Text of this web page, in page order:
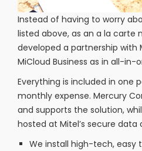
Instead of having to worry
listed above, as an a la carte
developed a partnership with
MiCloud Business as in all-in-
Everything is included in one
monthly expense. Mercury
and supports the solution,
hosted at Mitel’s secure data
We install high-tech, easy